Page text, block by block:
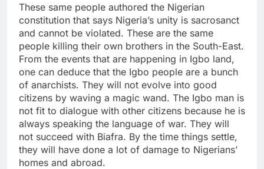
These same people authored the Nigerian
constitution that says Nigeria’s unity is sacrosanct
and cannot be violated. These are the same
people killing their own brothers in the South-East.
From the events that are happening in Igbo land,
one can deduce that the Igbo people are a bunch
of anarchists. They will not evolve into good
citizens by waving a magic wand. The Igbo man is
not fit to dialogue with other citizens because he is
always speaking the language of war. They will
not succeed with Biafra. By the time things settle,
they will have done a lot of damage to Nigerians’
homes and abroad.